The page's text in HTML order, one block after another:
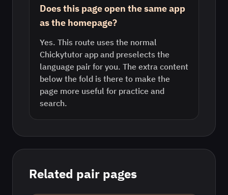
Does this page open the same app
as the homepage?
Yes. This route uses the normal
Chickytutor app and preselects the
language pair for you. The extra content
below the fold is there to make the
page more useful for practice and
search.
Related pair pages